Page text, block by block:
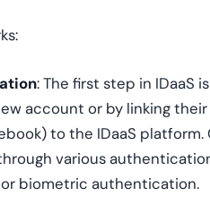
: The first step in IDaaS
account or by linking
to the IDaaS
various
biometric authentication.